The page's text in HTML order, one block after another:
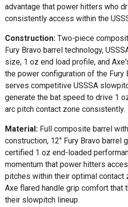
advantage that power hitters who
consistently access within the
Construction: Two-piece
Fury Bravo barrel technology,
size, 1 oz end load profile, and
the power configuration of the Fury
serves competitive USSSA
generate the bat speed to drive 1
arc pitch contact zone consistently.
Material: Full composite barrel
construction, 12" Fury Bravo barrel
certified 1 oz end-loaded
momentum that power hitters
pitches within their optimal contact
Axe flared handle grip comfort that
their slowpitch lineup.